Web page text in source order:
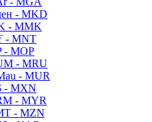
- MKD
- MMK
- MNT
- MOP
- MRU
- MUR
- MXN
- MYR
- MZN